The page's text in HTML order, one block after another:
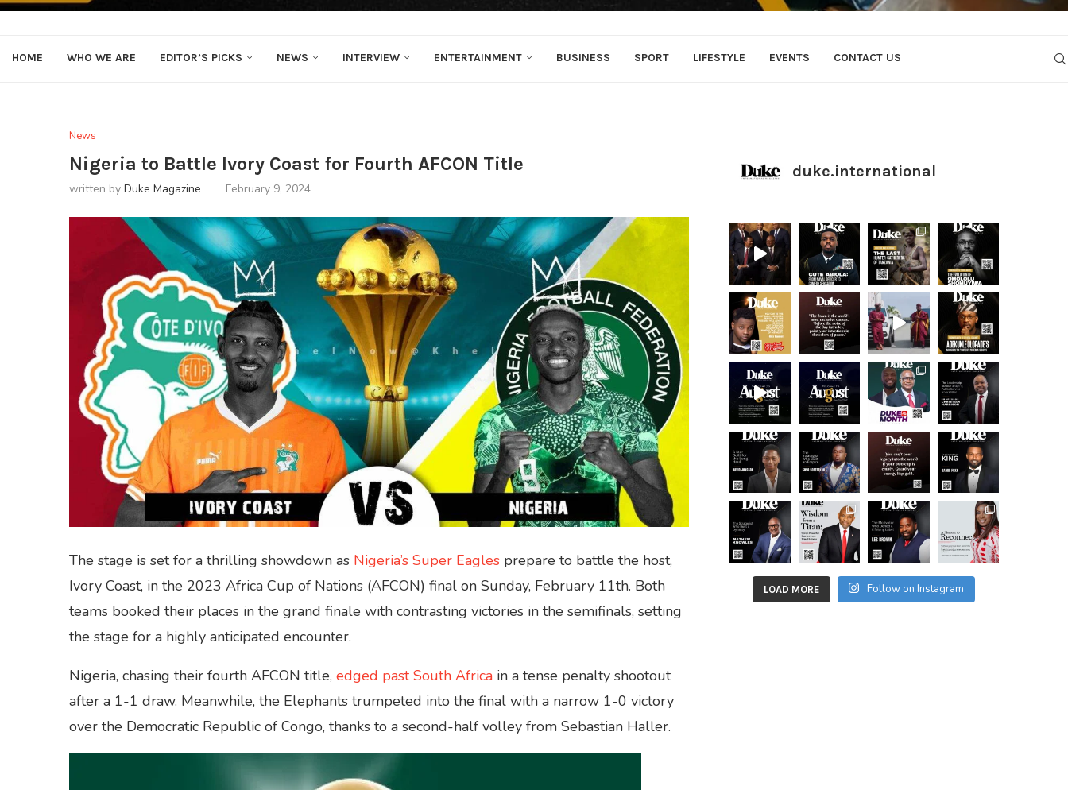
HOME WHO WE ARE EDITOR’S PICKS NEWS INTERVIEW ENTERTAINMENT BUSINESS SPORT LIFESTYLE EVENTS CONTACT US
News
Nigeria to Battle Ivory Coast for Fourth AFCON Title
written by Duke Magazine February 9, 2024
The stage is set for a thrilling showdown as Nigeria’s Super Eagles prepare to battle the host,
Ivory Coast, in the 2023 Africa Cup of Nations (AFCON) final on Sunday, February 11th. Both
teams booked their places in the grand finale with contrasting victories in the semifinals, setting
the stage for a highly anticipated encounter.
Nigeria, chasing their fourth AFCON title, edged past South Africa in a tense penalty shootout
after a 1-1 draw. Meanwhile, the Elephants trumpeted into the final with a narrow 1-0 victory
over the Democratic Republic of Congo, thanks to a second-half volley from Sebastian Haller.
duke.international
LOAD MORE Follow on Instagram